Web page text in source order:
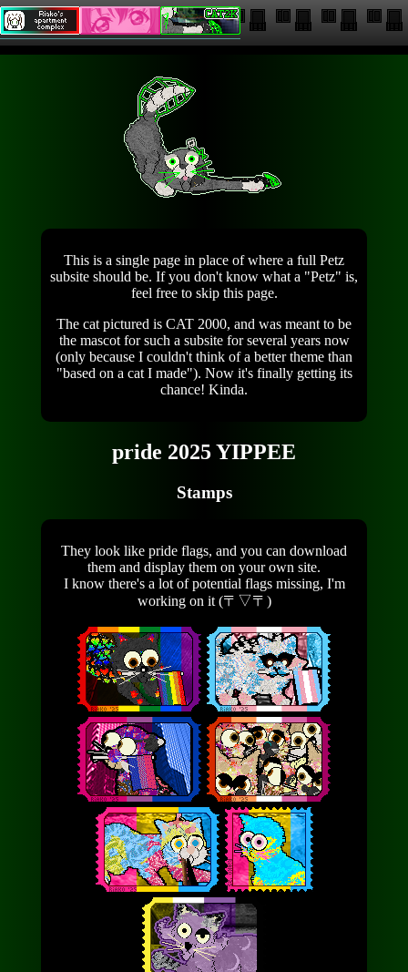
This is a single page in place of where a full Petz
subsite should be. If you don't know what a "Petz" is,
feel free to skip this page.
The cat pictured is CAT 2000, and was meant to be
the mascot for such a subsite for several years now
(only because I couldn't think of a better theme than
"based on a cat I made"). Now it's finally getting its
chance! Kinda.
pride 2025 YIPPEE
Stamps
They look like pride flags, and you can download
them and display them on your own site.
I know there's a lot of potential flags missing, I'm
working on it (〒▽〒)